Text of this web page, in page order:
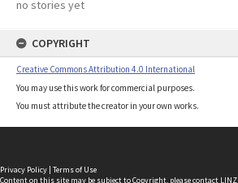
no stories yet
COPYRIGHT
Creative Commons Attribution 4.0 International
You may use this work for commercial purposes.
You must attribute the creator in your own works.
Privacy Policy | Terms of Use
Content on this site may be subject to Copyright, pleasecontact LINZ